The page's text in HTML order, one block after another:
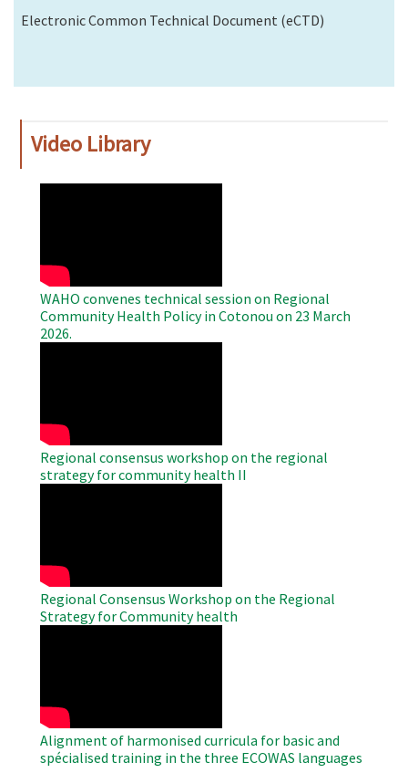
Electronic Common Technical Document (eCTD)
Video Library
WAHO convenes technical session on Regional
Community Health Policy in Cotonou on 23 March
2026.
Regional consensus workshop on the regional
strategy for community health II
Regional Consensus Workshop on the Regional
Strategy for Community health
Alignment of harmonised curricula for basic and
spécialised training in the three ECOWAS languages